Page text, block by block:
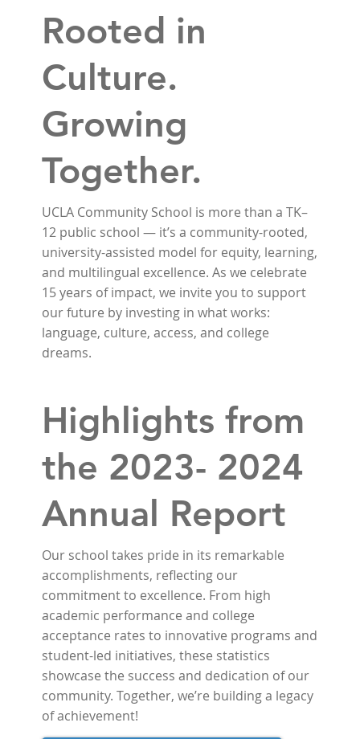
Rooted in
Culture.
Growing
Together.
UCLA Community School is more than a TK–
12 public school — it’s a community-rooted,
university-assisted model for equity, learning,
and multilingual excellence. As we celebrate
15 years of impact, we invite you to support
our future by investing in what works:
language, culture, access, and college
dreams.
Highlights from
the 2023- 2024
Annual Report
Our school takes pride in its remarkable
accomplishments, reflecting our
commitment to excellence. From high
academic performance and college
acceptance rates to innovative programs and
student-led initiatives, these statistics
showcase the success and dedication of our
community. Together, we’re building a legacy
of achievement!